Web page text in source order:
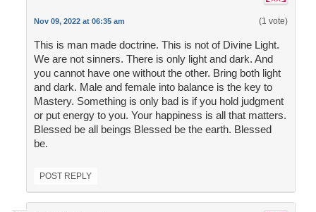
Nov 09, 2022 at 06:35 am (1 vote)
This is man made doctrine. This is not of Divine Light.
We are not sinners. There is only light and dark. And
you cannot have one without the other. Bring both light
and dark. Male and female into balance is the key to
Mastery. Something is only bad is if you hold judgment
or put energy to you. Your happiness is all that matters.
Blessed be all beings Blessed be the earth. Blessed
be.
POST REPLY